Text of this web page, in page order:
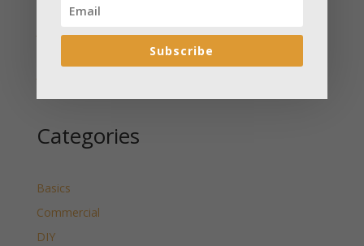
Wyoming Released
Categories
Basics
Commercial
DIY
Subscribe